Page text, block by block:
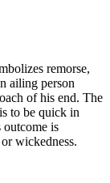
remorse,
ailing person
of his end. The
to be quick in
outcome is
wickedness.